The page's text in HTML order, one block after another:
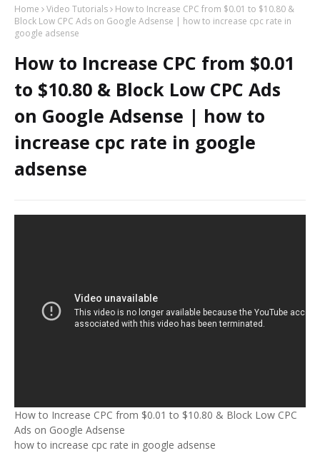
Home Video Tutorials
How to Increase CPC from $0.01 to $10.80 &
Block Low CPC Ads on Google Adsense | how to increase cpc rate in
google adsense
How to Increase CPC from $0.01
to $10.80 & Block Low CPC Ads
on Google Adsense | how to
increase cpc rate in google
adsense
How to Increase CPC from $0.01 to $10.80 & Block Low CPC
Ads on Google Adsense
how to increase cpc rate in google adsense